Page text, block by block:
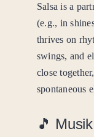
Salsa is a
(e.g., in
thrives on
swings, and
close
spontaneous
🎵 Musik